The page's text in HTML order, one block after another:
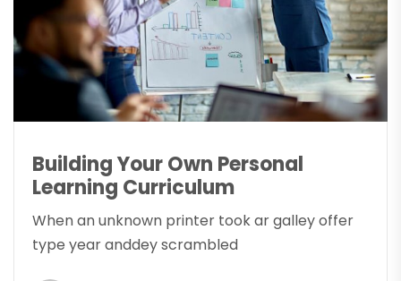
Building Your Own Personal
Learning Curriculum
When an unknown printer took ar galley offer
type year anddey scrambled